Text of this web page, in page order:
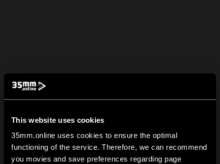
This website uses cookies
35mm.online uses cookies to ensure the optimal
functioning of the service. Therefore, we can recommend
you movies and save preferences regarding page